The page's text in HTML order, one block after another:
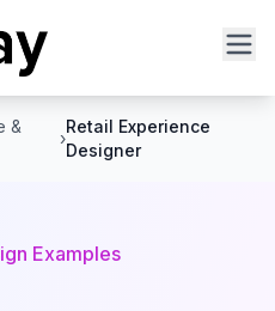
&
›
Retail Experience
Designer
Examples